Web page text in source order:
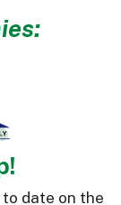
date on the